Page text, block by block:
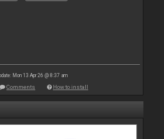
Mon 13 Apr 26 @ 8:37 am
Comments How to install